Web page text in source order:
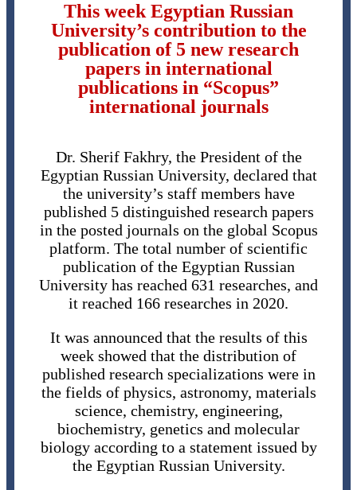
This week Egyptian Russian
University’s contribution to the
publication of 5 new research
papers in international
publications in “Scopus”
international journals
Dr. Sherif Fakhry, the President of the
Egyptian Russian University, declared that
the university’s staff members have
published 5 distinguished research papers
in the posted journals on the global Scopus
platform. The total number of scientific
publication of the Egyptian Russian
University has reached 631 researches, and
it reached 166 researches in 2020.
It was announced that the results of this
week showed that the distribution of
published research specializations were in
the fields of physics, astronomy, materials
science, chemistry, engineering,
biochemistry, genetics and molecular
biology according to a statement issued by
the Egyptian Russian University.